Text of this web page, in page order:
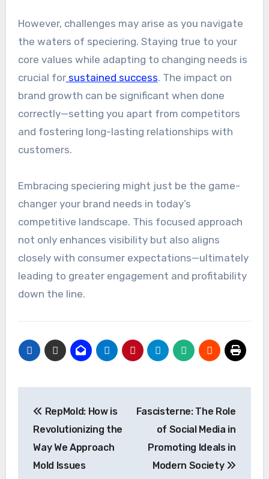
However, challenges may arise as you navigate
the waters of speciering. Staying true to your
core values while adapting to changing needs is
crucial forsustained success. The impact on
brand growth can be significant when done
correctly—setting you apart from competitors
and fostering long-lasting relationships with
customers.
Embracing speciering might just be the game-
changer your brand needs in today’s
competitive landscape. This focused approach
not only enhances visibility but also aligns
closely with consumer expectations—ultimately
leading to greater engagement and profitability
down the line.
navigation
RepMold: How is
Revolutionizing the
Way We Approach
Mold Issues
Fascisterne: The Role
of Social Media in
Promoting Ideals in
Modern Society